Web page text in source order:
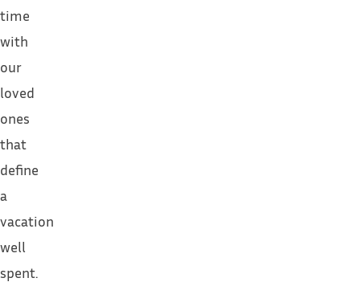
time
with
our
loved
ones
that
define
a
vacation
well
spent.